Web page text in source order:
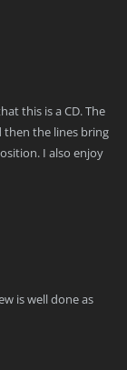
this is a CD. The
the lines bring
I also enjoy
is well done as